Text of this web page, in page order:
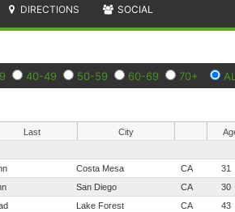
DIRECTIONS SOCIAL
40-49 50-59 60-69 70+
Last City
Costa Mesa CA 31
San Diego CA 30
Lake Forest CA 43